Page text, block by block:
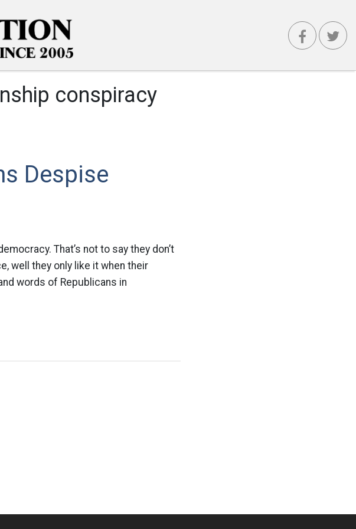
conspiracy
Despise
That’s not to say they don’t
well they only like it when their
words of Republicans in